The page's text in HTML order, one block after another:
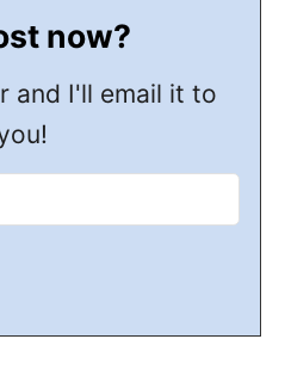
now?
and I'll email it to